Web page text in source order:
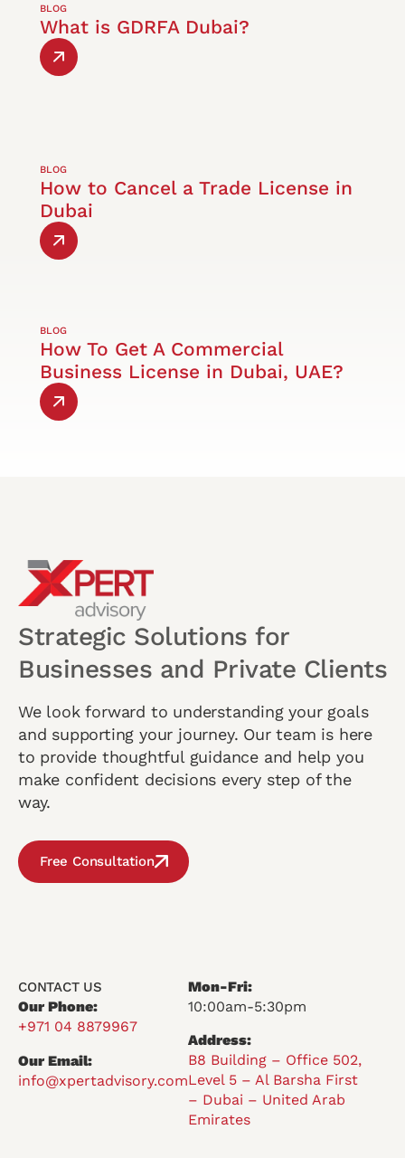
BLOG
What is GDRFA Dubai?
BLOG
How to Cancel a Trade License in
Dubai
BLOG
How To Get A Commercial
Business License in Dubai, UAE?
Strategic Solutions for
Businesses and Private Clients
We look forward to understanding your goals
and supporting your journey. Our team is here
to provide thoughtful guidance and help you
make confident decisions every step of the
way.
Free Consultation
CONTACT US
Our Phone:
+971 04 8879967
Our Email:
info@xpertadvisory.com
Mon-Fri:
10:00am-5:30pm
Address:
B8 Building – Office 502,
Level 5 – Al Barsha First
– Dubai – United Arab
Emirates